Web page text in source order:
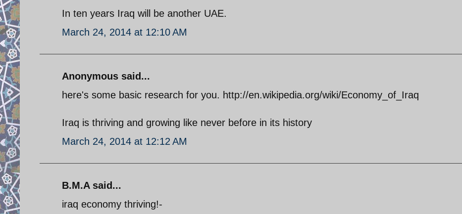
In ten years Iraq will be another UAE.
March 24, 2014 at 12:10 AM
Anonymous said...
here's some basic research for you. http://en.wikipedia.org/wiki/Economy_of_Iraq
Iraq is thriving and growing like never before in its history
March 24, 2014 at 12:12 AM
B.M.A said...
iraq economy thriving!-